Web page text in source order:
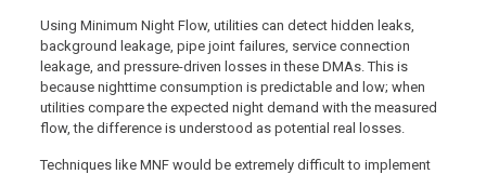
Using Minimum Night Flow, utilities can detect hidden leaks,
background leakage, pipe joint failures, service connection
leakage, and pressure-driven losses in these DMAs. This is
because nighttime consumption is predictable and low; when
utilities compare the expected night demand with the measured
flow, the difference is understood as potential real losses.
Techniques like MNF would be extremely difficult to implement